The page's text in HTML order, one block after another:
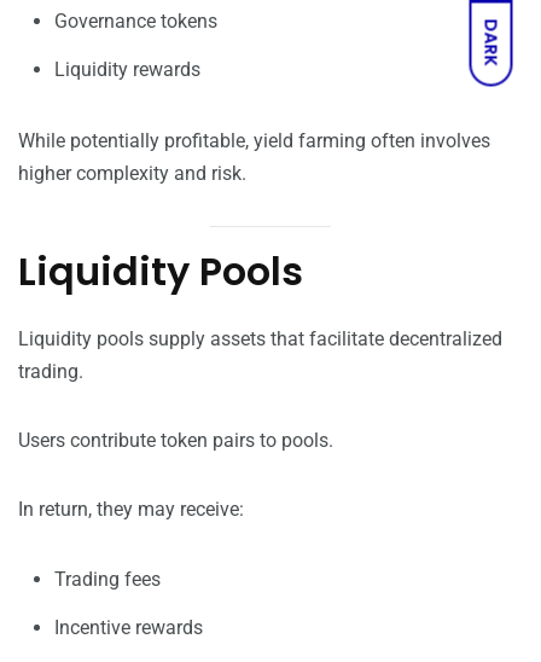
DARK
Governance tokens
Liquidity rewards
While potentially profitable, yield farming often involves
higher complexity and risk.
Liquidity Pools
Liquidity pools supply assets that facilitate decentralized
trading.
Users contribute token pairs to pools.
In return, they may receive:
Trading fees
Incentive rewards